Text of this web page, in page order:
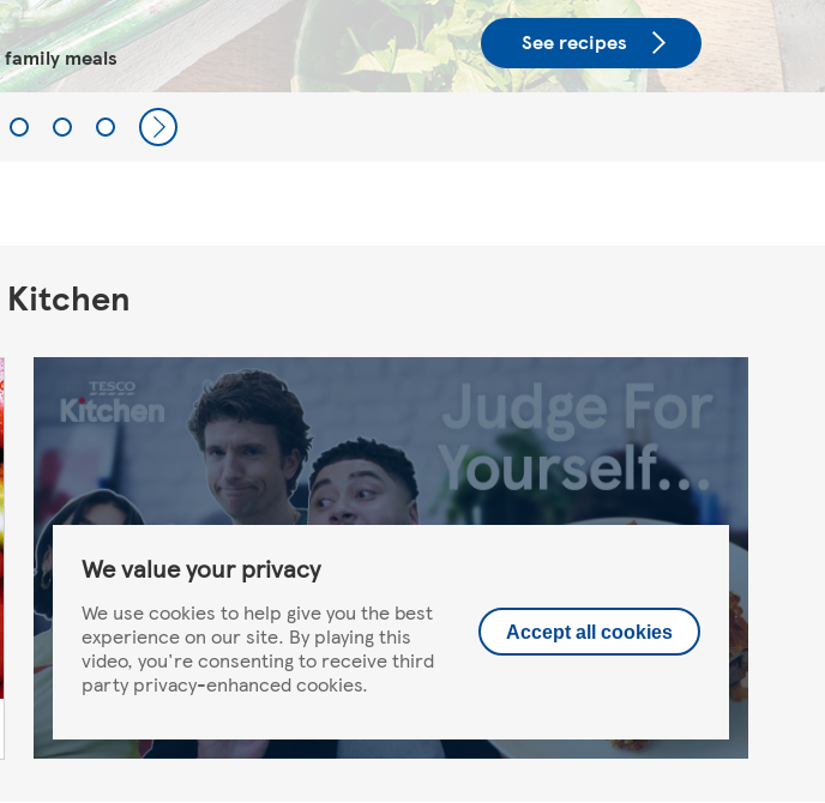
meals
See recipes
Kitchen
We value your privacy
We use cookies to help give you the best
experience on our site. By playing this
video, you're consenting to receive third
party privacy-enhanced cookies.
Accept all cookies